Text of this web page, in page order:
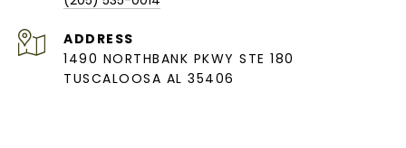
ADDRESS
1490 NORTHBANK PKWY STE 180
TUSCALOOSA AL 35406